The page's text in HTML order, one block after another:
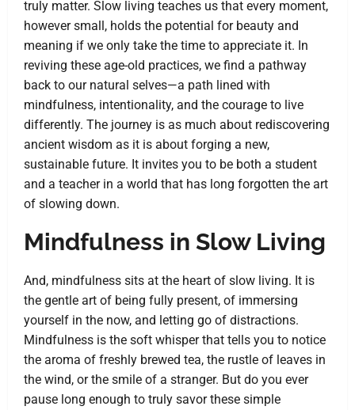
truly matter. Slow living teaches us that every moment,
however small, holds the potential for beauty and
meaning if we only take the time to appreciate it. In
reviving these age-old practices, we find a pathway
back to our natural selves—a path lined with
mindfulness, intentionality, and the courage to live
differently. The journey is as much about rediscovering
ancient wisdom as it is about forging a new,
sustainable future. It invites you to be both a student
and a teacher in a world that has long forgotten the art
of slowing down.
Mindfulness in Slow Living
And, mindfulness sits at the heart of slow living. It is
the gentle art of being fully present, of immersing
yourself in the now, and letting go of distractions.
Mindfulness is the soft whisper that tells you to notice
the aroma of freshly brewed tea, the rustle of leaves in
the wind, or the smile of a stranger. But do you ever
pause long enough to truly savor these simple